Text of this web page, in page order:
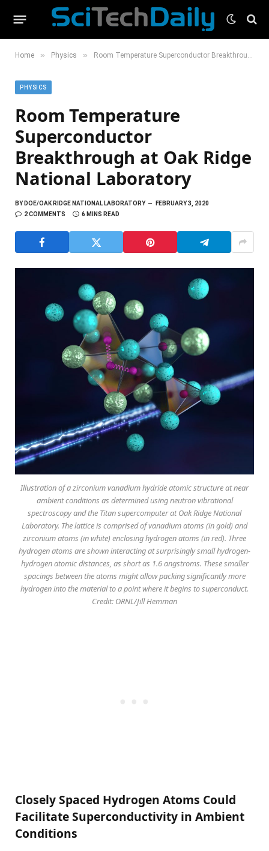
Home » Physics » Room Temperature Superconductor Breakthrough at Oak Ridge National Laboratory
PHYSICS
Room Temperature
Superconductor
Breakthrough at Oak Ridge
National Laboratory
BYDOE/OAK RIDGE NATIONAL LABORATORY
FEBRUARY 3, 2020
2 COMMENTS
6 MINS READ
Illustration of a zirconium vanadium hydride atomic structure at near
ambient conditions as determined using neutron vibrational
spectroscopy and the Titan supercomputer at Oak Ridge National
Laboratory. The lattice is comprised of vanadium atoms (in gold) and
zirconium atoms (in white) enclosing hydrogen atoms (in red). Three
hydrogen atoms are shown interacting at surprisingly small hydrogen-
hydrogen atomic distances, as short as 1.6 angstroms. These smaller
spacings between the atoms might allow packing significantly more
hydrogen into the material to a point where it begins to superconduct.
Credit: ORNL/Jill Hemman
Closely Spaced Hydrogen Atoms Could
Facilitate Superconductivity in Ambient
Conditions